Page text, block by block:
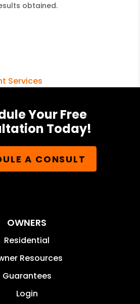
obtained.
Services
Your Free
Today!
A CONSULT
OWNERS
Residential
Resources
Guarantees
Login